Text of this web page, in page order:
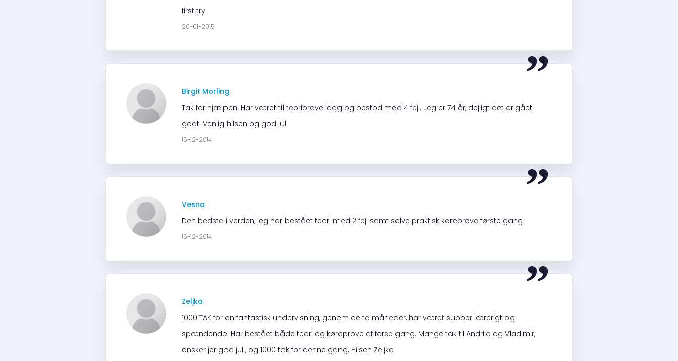
first try.
20-01-2015
“
Birgit Morling
Tak for hjælpen. Har været til teoriprøve idag og bestod med 4 fejl. Jeg er 74 år, dejligt det er gået
godt. Venlig hilsen og god jul
15-12-2014
“
Vesna
Den bedste i verden, jeg har bestået teori med 2 fejl samt selve praktisk køreprøve første gang
15-12-2014
“
Zeljka
1000 TAK for en fantastisk undervisning, genem de to måneder, har været supper lærerigt og
spændende. Har bestået både teori og køreprove af førse gang. Mange tak til Andrija og Vladimir,
ønsker jer god jul , og 1000 tak for denne gang. Hilsen Zeljka